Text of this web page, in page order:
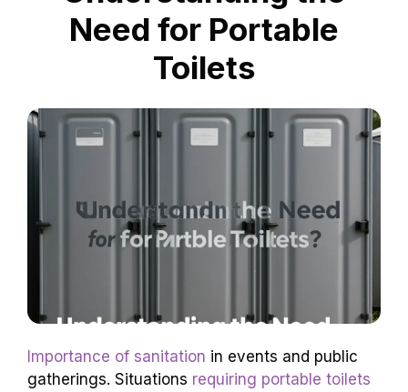
Need for Portable
Toilets
Importance of sanitation in events and public
gatherings. Situations requiring portable toilets